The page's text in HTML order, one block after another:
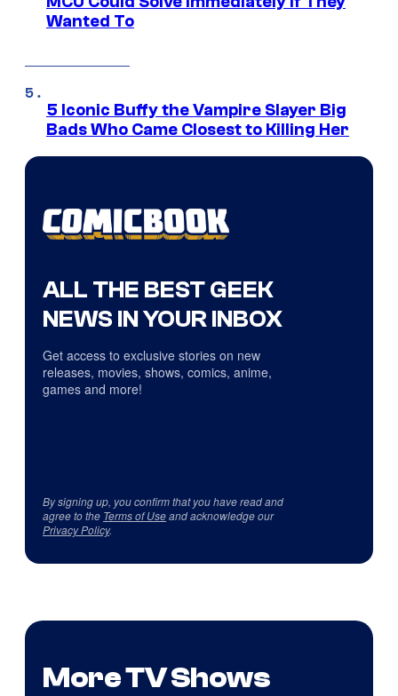
Wanted To
5 Iconic Buffy the Vampire Slayer Big
Bads Who Came Closest to Killing Her
ALL THE BEST GEEK
NEWS IN YOUR INBOX
Get access to exclusive stories on new
releases, movies, shows, comics, anime,
games and more!
By signing up, you confirm that you have read and
agree to the Terms of Useand acknowledge our
Privacy Policy.
More TV Shows